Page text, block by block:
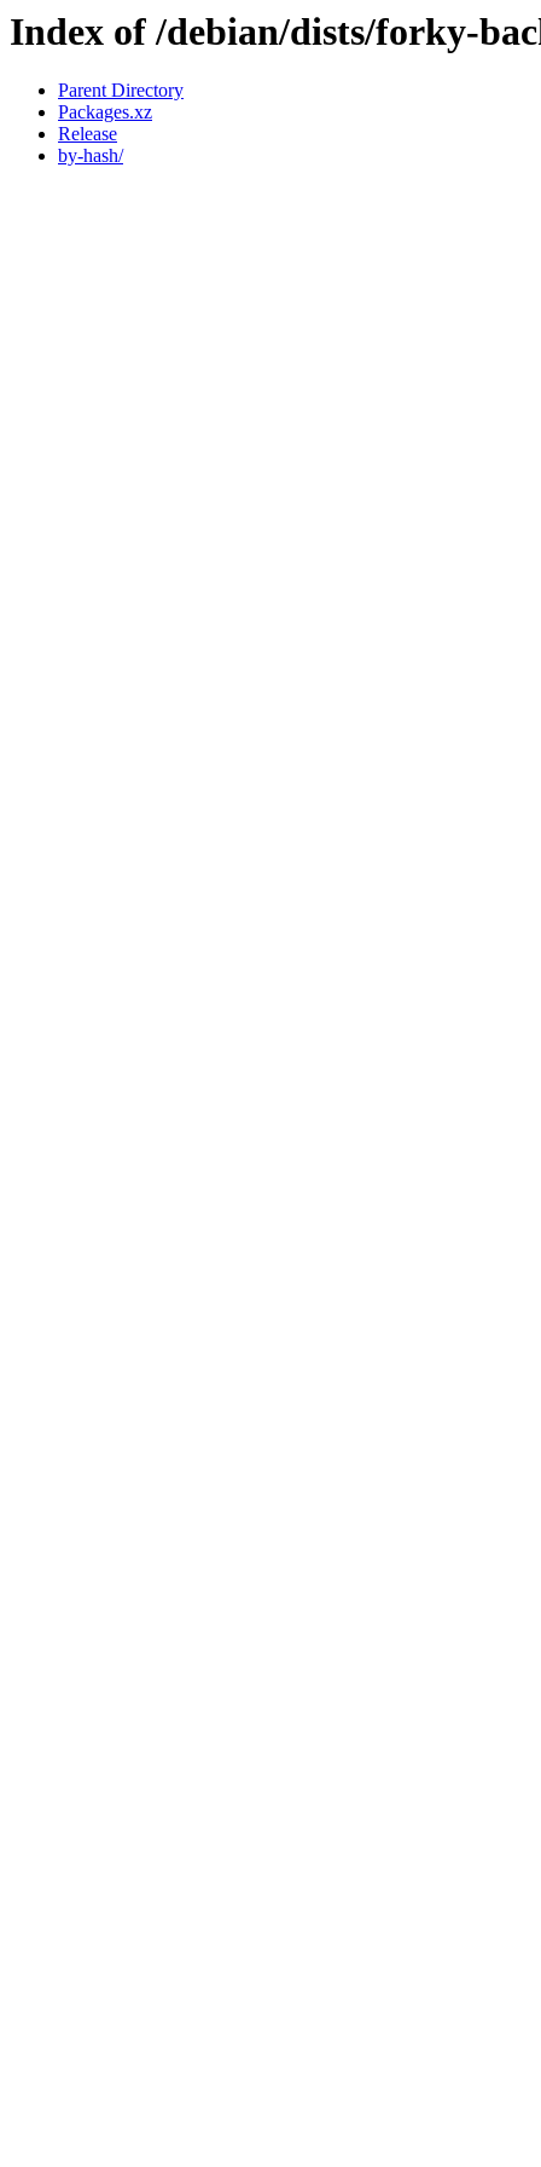
Index of /debian/dists/forky-
Parent Directory
Packages.xz
Release
by-hash/